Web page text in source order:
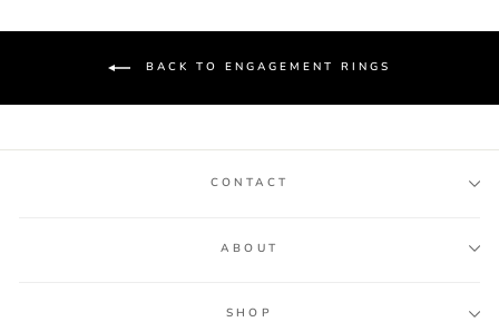
BACK TO ENGAGEMENT RINGS
CONTACT
ABOUT
SHOP